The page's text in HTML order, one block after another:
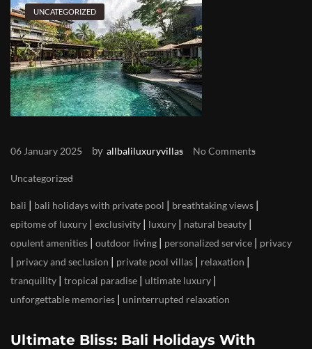
UNCATEGORIZED
06 January 2025 by allbaliluxuryvillas No Comments
Uncategorized
bali | bali holidays with private pool | breathtaking views |
epitome of luxury | exclusivity | luxury | natural beauty |
opulent amenities | outdoor living | personalized service | privacy
| privacy and seclusion | private pool villas | relaxation |
tranquility | tropical paradise | ultimate luxury |
unforgettable memories | uninterrupted relaxation
Ultimate Bliss: Bali Holidays With